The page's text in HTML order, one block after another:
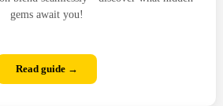
gems await you!
Read guide →